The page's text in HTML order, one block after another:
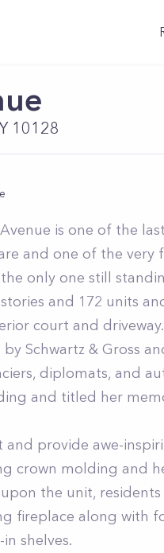
10128
is one of the
and one of the very
only one still
and 172 units
court and
Schwartz & Gross
diplomats, and
and titled her
provide awe-
crown molding and
the unit, residents
fireplace along with
shelves.